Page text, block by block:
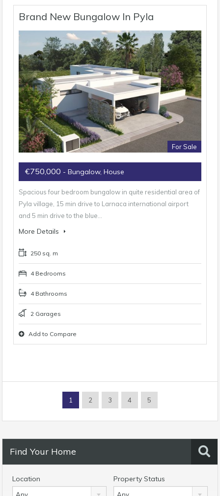
Brand New Bungalow In Pyla
For Sale
€750,000 - Bungalow, House
Spacious four bedroom bungalow in quite residential area of
Pyla village, 15 min drive to Larnaca international airport
and 5 min drive to the blue…
More Details
250 sq. m
4 Bedrooms
4 Bathrooms
2 Garages
Add to Compare
1 2 3 4 5
Find Your Home
Location Property Status